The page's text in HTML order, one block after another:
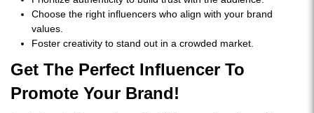
Choose the right influencers who align with your brand
values.
Foster creativity to stand out in a crowded market.
Get The Perfect Influencer To
Promote Your Brand!